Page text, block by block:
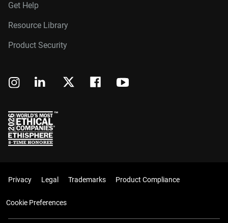
Get Help
Resource Library
Product Security
Privacy Legal Trademarks Product Compliance
Cookie Preferences